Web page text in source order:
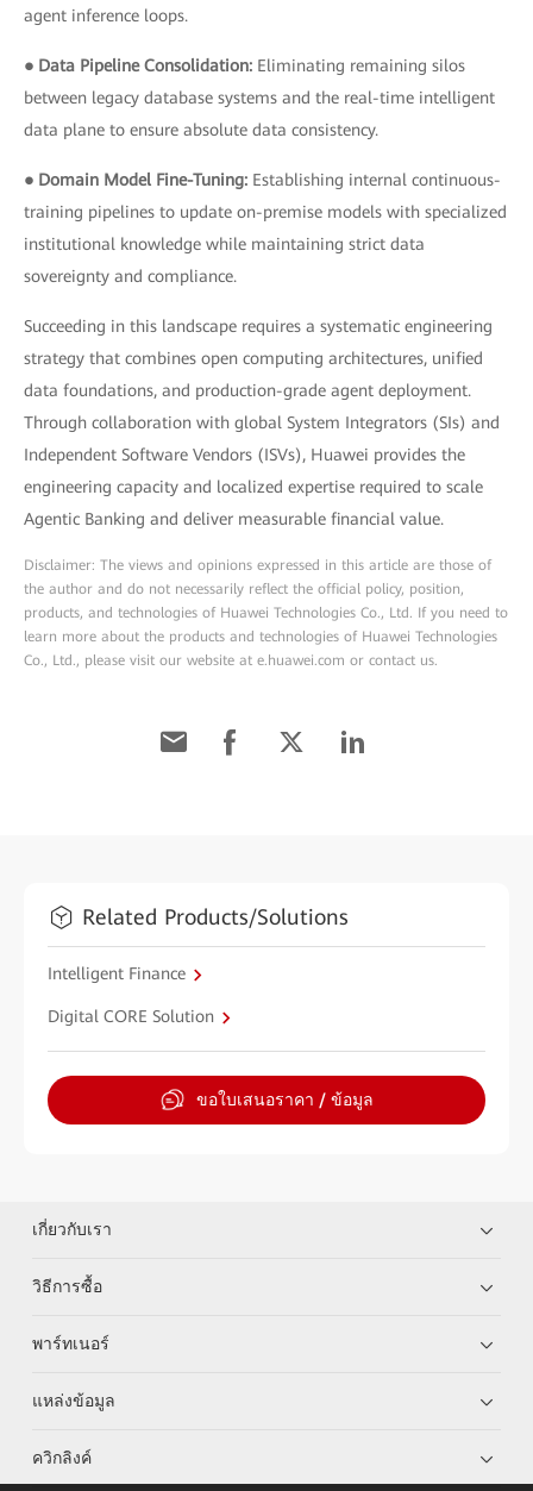
agent inference loops.
● Data Pipeline Consolidation: Eliminating remaining silos
between legacy database systems and the real-time intelligent
data plane to ensure absolute data consistency.
● Domain Model Fine-Tuning: Establishing internal continuous-
training pipelines to update on-premise models with specialized
institutional knowledge while maintaining strict data
sovereignty and compliance.
Succeeding in this landscape requires a systematic engineering
strategy that combines open computing architectures, unified
data foundations, and production-grade agent deployment.
Through collaboration with global System Integrators (SIs) and
Independent Software Vendors (ISVs), Huawei provides the
engineering capacity and localized expertise required to scale
Agentic Banking and deliver measurable financial value.
Disclaimer: The views and opinions expressed in this article are those of
the author and do not necessarily reflect the official policy, position,
products, and technologies of Huawei Technologies Co., Ltd. If you need to
learn more about the products and technologies of Huawei Technologies
Co., Ltd., please visit our website at e.huawei.com or contact us.
Related Products/Solutions
Intelligent Finance
Digital CORE Solution
ขอใบเสนอราคา / ข้อมูล
เกี่ยวกับเรา
วิธีการซื้อ
พาร์ทเนอร์
แหล่งข้อมูล
ควิกลิงค์